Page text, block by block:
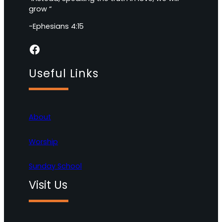
grow “
-Ephesians 4:15
Facebook
Useful Links
About
Worship
Sunday School
Visit Us